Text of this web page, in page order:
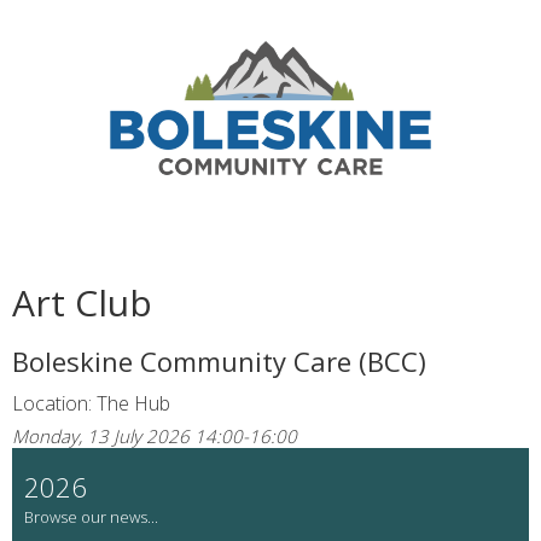
Art Club
Boleskine Community Care (BCC)
Location: The Hub
Monday, 13 July 2026 14:00-16:00
2026